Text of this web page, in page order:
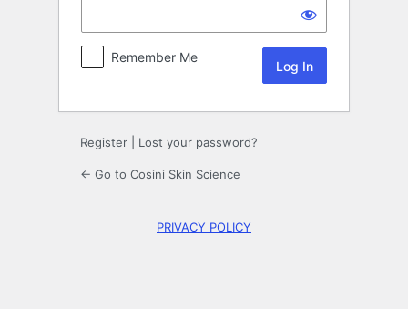
Remember Me
Register Lost your password?
← Go to Cosini Skin Science
PRIVACY POLICY